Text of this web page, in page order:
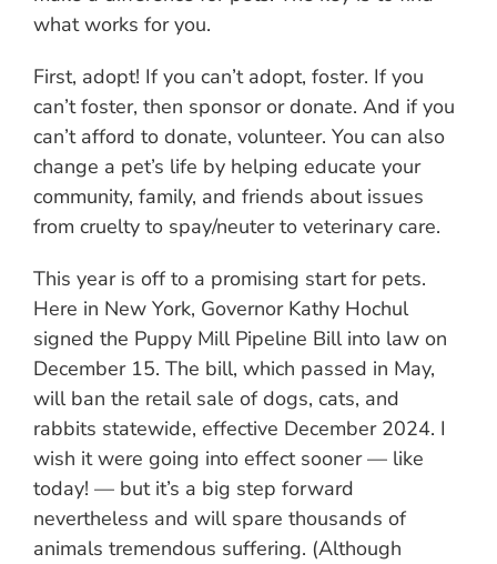
what works for you.
First, adopt! If you can’t adopt, foster. If you
can’t foster, then sponsor or donate. And if you
can’t afford to donate, volunteer. You can also
change a pet’s life by helping educate your
community, family, and friends about issues
from cruelty to spay/neuter to veterinary care.
This year is off to a promising start for pets.
Here in New York, Governor Kathy Hochul
signed the Puppy Mill Pipeline Bill into law on
December 15. The bill, which passed in May,
will ban the retail sale of dogs, cats, and
rabbits statewide, effective December 2024. I
wish it were going into effect sooner — like
today! — but it’s a big step forward
nevertheless and will spare thousands of
animals tremendous suffering. (Although